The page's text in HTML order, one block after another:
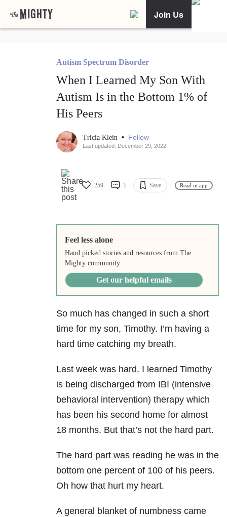
Join Us
Autism Spectrum Disorder
When I Learned My Son With
Autism Is in the Bottom 1% of
His Peers
Tricia Klein • Follow
Last updated: December 29, 2022
259 3 Save Read in app
Feel less alone
Hand picked stories and resources from The
Mighty community.
Get our helpful emails
So much has changed in such a short
time for my son, Timothy. I’m having a
hard time catching my breath.
Last week was hard. I learned Timothy
is being discharged from IBI (intensive
behavioral intervention) therapy which
has been his second home for almost
18 months. But that’s not the hard part.
The hard part was reading he was in the
bottom one percent of 100 of his peers.
Oh how that hurt my heart.
A general blanket of numbness came